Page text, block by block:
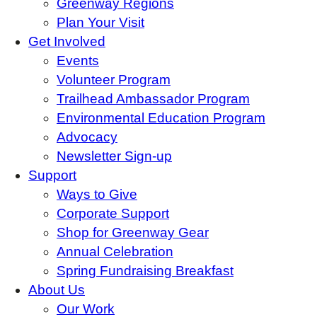
Greenway Regions
Plan Your Visit
Get Involved
Events
Volunteer Program
Trailhead Ambassador Program
Environmental Education Program
Advocacy
Newsletter Sign-up
Support
Ways to Give
Corporate Support
Shop for Greenway Gear
Annual Celebration
Spring Fundraising Breakfast
About Us
Our Work